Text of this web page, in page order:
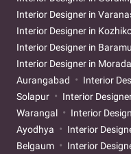
Interior Designer in
Interior Designer in
Interior Designer in
Interior Designer in
Aurangabad
Interior
Solapur
Interior
Warangal
Interior
Ayodhya
Interior
Belgaum
Interior